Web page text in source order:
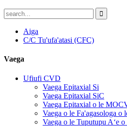
Aiga
C/C Tu'ufa'atasi (CFC)
Vaega
Ufiufi CVD
Vaega Epitaxial Si
Vaega Epitaxial SiC
Vaega Epitaxial o le
Vaega o le Fa'agasologa o
Vaega o le Tuputupu Aʻe